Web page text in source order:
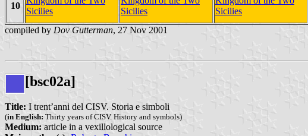
10
Sicilies
Sicilies
Sicilies
compiled by Dov Gutterman, 27 Nov 2001
[bsc02a]
Title: I trent’anni del CISV. Storia e simboli
(in English: Thirty years of CISV. History and symbols)
Medium: article in a vexillological source